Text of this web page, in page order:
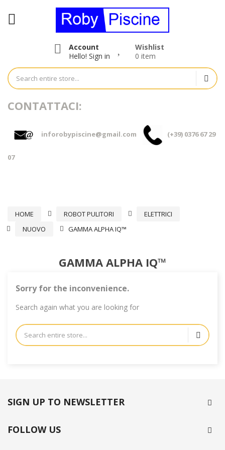
Wishlist
0 item
Account
Hello! Sign in
CONTATTACI:
inforobypiscine@gmail.com (+39) 0376 67 29
07
HOME ROBOT PULITORI
ELETTRICI
NUOVO
GAMMA ALPHA IQ™
GAMMA ALPHA IQ™
Sorry for the inconvenience.
Search again what you are looking for
SIGN UP TO NEWSLETTER
FOLLOW US